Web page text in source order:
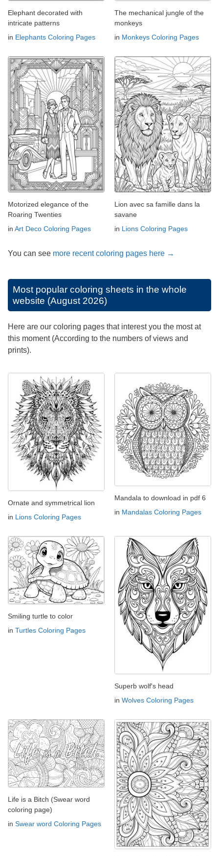
Elephant decorated with
intricate patterns
in Elephants Coloring Pages
The mechanical jungle of the
monkeys
in Monkeys Coloring Pages
Motorized elegance of the
Roaring Twenties
in Art Deco Coloring Pages
Lion avec sa famille dans la
savane
in Lions Coloring Pages
You can see more recent coloring pages here →
Most popular coloring sheets in the whole
website (August 2026)
Here are our coloring pages that interest you the most at
this moment (According to the numbers of views and
prints).
Ornate and symmetrical lion
in Lions Coloring Pages
Mandala to download in pdf 6
in Mandalas Coloring Pages
Smiling turtle to color
in Turtles Coloring Pages
Superb wolf's head
in Wolves Coloring Pages
Life is a Bitch (Swear word
coloring page)
in Swear word Coloring Pages